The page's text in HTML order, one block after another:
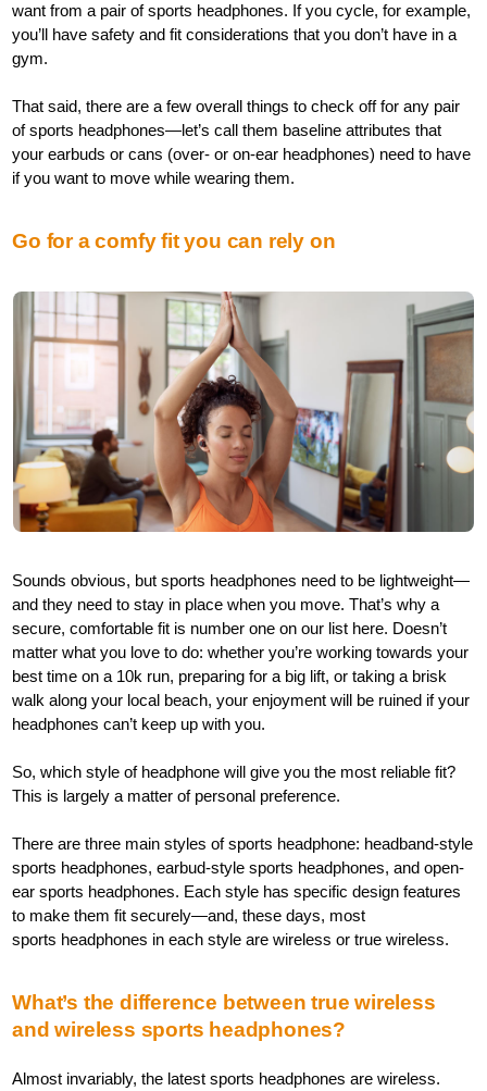
want from a pair of sports headphones. If you cycle, for example,
you’ll have safety and fit considerations that you don’t have in a
gym.
That said, there are a few overall things to check off for any pair
of sports headphones—let’s call them baseline attributes that
your earbuds or cans (over- or on-ear headphones) need to have
if you want to move while wearing them.
Go for a comfy fit you can rely on
Sounds obvious, but sports headphones need to be lightweight—
and they need to stay in place when you move. That’s why a
secure, comfortable fit is number one on our list here. Doesn’t
matter what you love to do: whether you’re working towards your
best time on a 10k run, preparing for a big lift, or taking a brisk
walk along your local beach, your enjoyment will be ruined if your
headphones can’t keep up with you.
So, which style of headphone will give you the most reliable fit?
This is largely a matter of personal preference.
There are three main styles of sports headphone: headband-style
sports headphones, earbud-style sports headphones, and open-
ear sports headphones. Each style has specific design features
to make them fit securely—and, these days, most
sports headphones in each style are wireless or true wireless.
What’s the difference between true wireless
and wireless sports headphones?
Almost invariably, the latest sports headphones are wireless.